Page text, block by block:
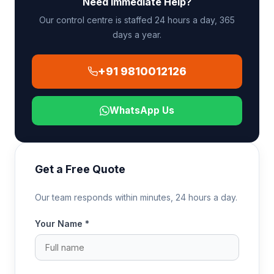
ambulance at the Indian airport for the final leg to
the receiving hospital.
Our control centre is staffed 24 hours a day, 365
days a year.
+91 9810012126
WhatsApp Us
Get a Free Quote
Our team responds within minutes, 24 hours a day.
Your Name *